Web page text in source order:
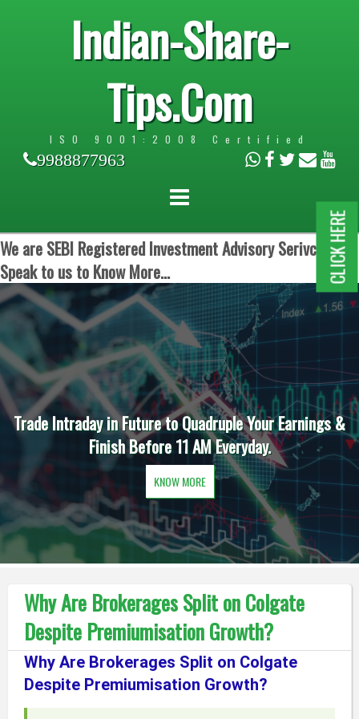
Indian-Share-
Tips.Com
ISO 9001:2008 Certified
9988877963
We are SEBI Registered Investment Advisory Serivces.
Speak to us to Know More...
Trade Intraday in Future to Quadruple Your Earnings &
Finish Before 11 AM Everyday.
KNOW MORE
Why Are Brokerages Split on Colgate
Despite Premiumisation Growth?
Why Are Brokerages Split on Colgate
Despite Premiumisation Growth?
CLICK HERE